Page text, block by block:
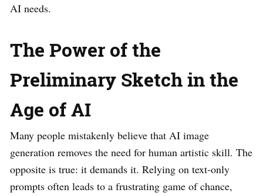
AI needs.
The Power of the
Preliminary Sketch in the
Age of AI
Many people mistakenly believe that AI image
generation removes the need for human artistic skill. The
opposite is true: it demands it. Relying on text-only
prompts often leads to a frustrating game of chance,